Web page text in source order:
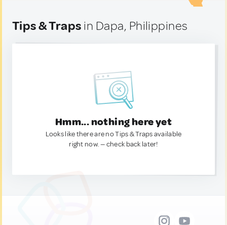
Tips & Traps in Dapa, Philippines
Hmm... nothing here yet
Looks like there are no Tips & Traps available
right now. — check back later!